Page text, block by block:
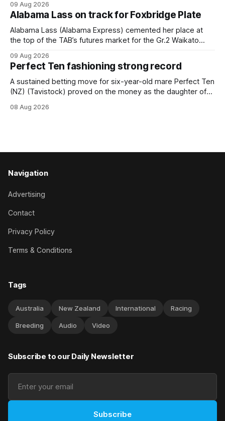
held out all challengers to claim the Cambridge Stud Proud
Horse Ambulance Supporters (1200m) open sprint at Te
Rapa on
09 Aug 2026
Alabama Lass on track for Foxbridge Plate
Alabama Lass (Alabama Express) cemented her place at
the top of the TAB’s futures market for the Gr.2 Waikato
following her comfortable trial win over 1050m at the
Hamilton track on Saturday. Her connections are hopeful of
a
09 Aug 2026
Perfect Ten fashioning strong record
A sustained betting move for six-year-old mare Perfect Ten
(NZ) (Tavistock) proved on the money as the daughter of
when successful in the Bottle Stop Handicap (1800m) at
08 Aug 2026
Navigation
Advertising
Contact
Privacy Policy
Terms & Conditions
Tags
Australia New Zealand International Racing
Breeding Audio Video
Subscribe to our Daily Newsletter
Subscribe